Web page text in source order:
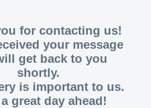
for contacting us!
your message
get back to you
shortly.
is important to us.
great day ahead!